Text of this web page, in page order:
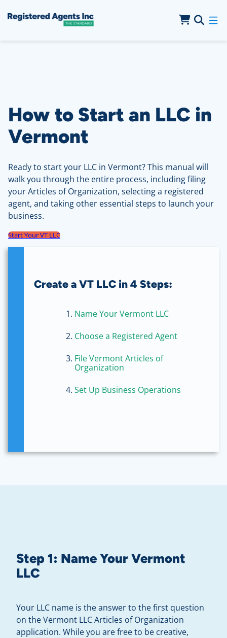
How to Start an LLC in
Vermont
Ready to start your LLC in Vermont? This manual will
walk you through the entire process, including filing
your Articles of Organization, selecting a registered
agent, and taking other essential steps to launch your
business.
Start Your VT LLC
Create a VT LLC in 4 Steps:
Name Your Vermont LLC
Choose a Registered Agent
File Vermont Articles of
Organization
Set Up Business Operations
Step 1: Name Your Vermont
LLC
Your LLC name is the answer to the first question
on the Vermont LLC Articles of Organization
application. While you are free to be creative,